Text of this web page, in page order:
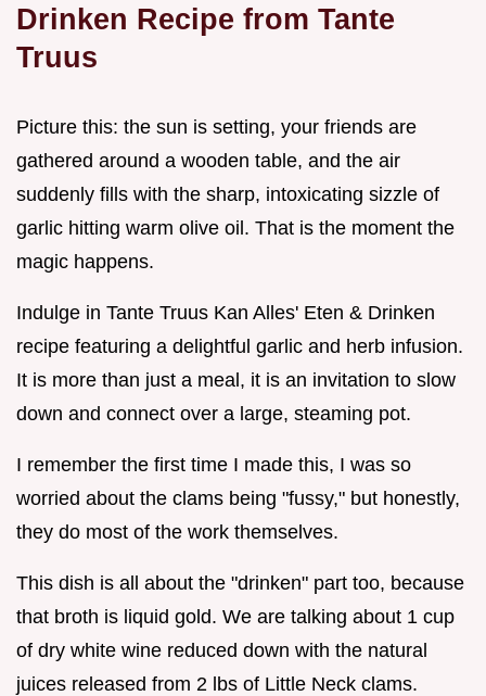
Drinken Recipe from Tante
Truus
Picture this: the sun is setting, your friends are
gathered around a wooden table, and the air
suddenly fills with the sharp, intoxicating sizzle of
garlic hitting warm olive oil. That is the moment the
magic happens.
Indulge in Tante Truus Kan Alles' Eten & Drinken
recipe featuring a delightful garlic and herb infusion.
It is more than just a meal, it is an invitation to slow
down and connect over a large, steaming pot.
I remember the first time I made this, I was so
worried about the clams being "fussy," but honestly,
they do most of the work themselves.
This dish is all about the "drinken" part too, because
that broth is liquid gold. We are talking about 1 cup
of dry white wine reduced down with the natural
juices released from 2 lbs of Little Neck clams.